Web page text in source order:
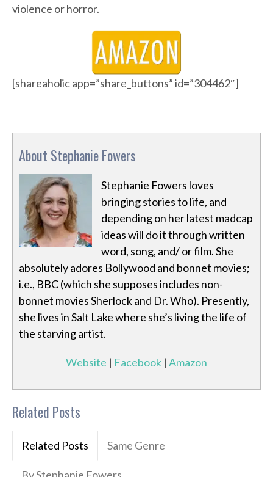
violence or horror.
[shareaholic app=”share_buttons” id=”304462″]
About Stephanie Fowers
Stephanie Fowers loves
bringing stories to life, and
depending on her latest madcap
ideas will do it through written
word, song, and/ or film. She
absolutely adores Bollywood and bonnet movies;
i.e., BBC (which she supposes includes non-
bonnet movies Sherlock and Dr. Who). Presently,
she lives in Salt Lake where she’s living the life of
the starving artist.
Website | Facebook | Amazon
Related Posts
Related Posts Same Genre